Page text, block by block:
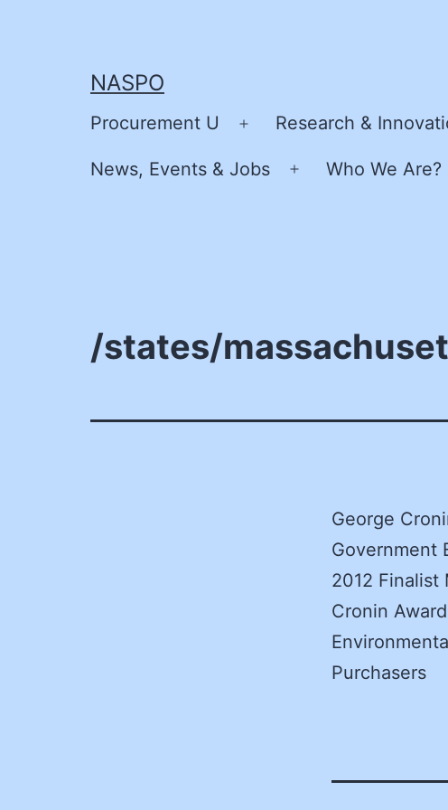
NASPO
Procurement U
Open
menu
Research &
News, Events & Jobs
Open
Who We Are?
/states/
George
Government
2012 Finalist
Cronin
Purchasers